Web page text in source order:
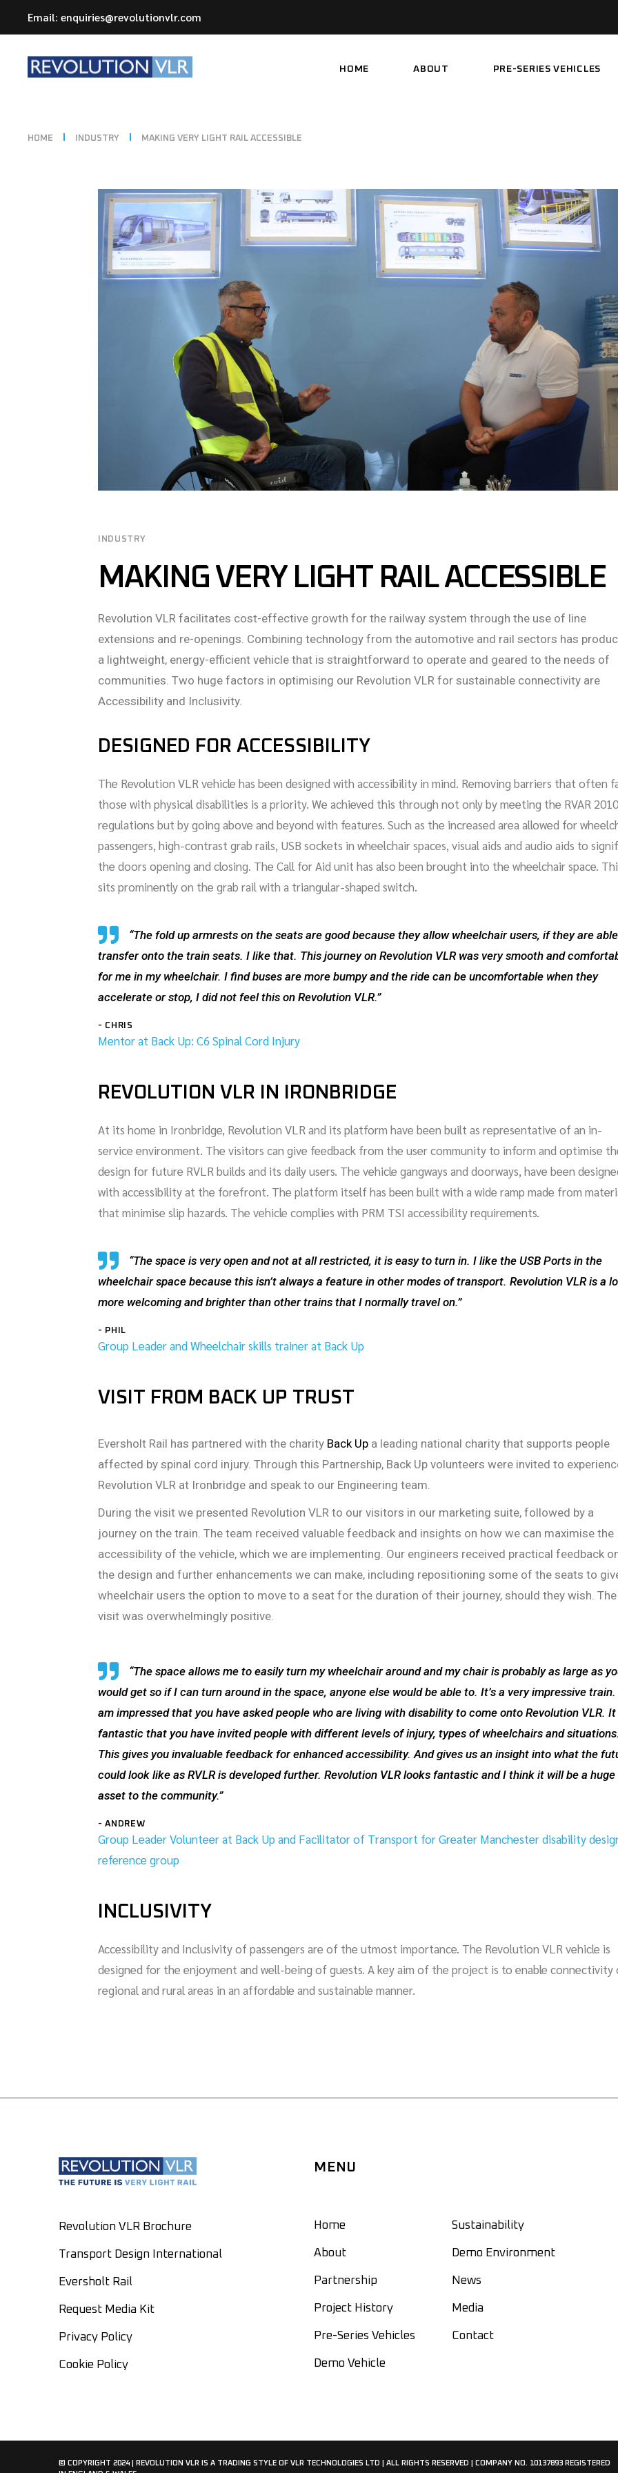
Email: enquiries@revolutionvlr.com
HOME ABOUT PRE-SERIES VEHICLES
HOME INDUSTRY MAKING VERY LIGHT RAIL ACCESSIBLE
INDUSTRY
MAKING VERY LIGHT RAIL ACCESSIBLE
Revolution VLR facilitates cost-effective growth for the railway system through the use of line
extensions and re-openings. Combining technology from the automotive and rail sectors has
a lightweight, energy-efficient vehicle that is straightforward to operate and geared to the needs of
communities. Two huge factors in optimising our Revolution VLR for sustainable connectivity are
Accessibility and Inclusivity.
DESIGNED FOR ACCESSIBILITY
The Revolution VLR vehicle has been designed with accessibility in mind. Removing barriers that often
those with physical disabilities is a priority. We achieved this through not only by meeting the RVAR 2010
regulations but by going above and beyond with features. Such as the increased area allowed for
passengers, high-contrast grab rails, USB sockets in wheelchair spaces, visual aids and audio aids to
the doors opening and closing. The Call for Aid unit has also been brought into the wheelchair space.
sits prominently on the grab rail with a triangular-shaped switch.
“The fold up armrests on the seats are good because they allow wheelchair users, if they are
transfer onto the train seats. I like that. This journey on Revolution VLR was very smooth and
for me in my wheelchair. I find buses are more bumpy and the ride can be uncomfortable when they
accelerate or stop, I did not feel this on Revolution VLR.”
- CHRIS
Mentor at Back Up: C6 Spinal Cord Injury
REVOLUTION VLR IN IRONBRIDGE
At its home in Ironbridge, Revolution VLR and its platform have been built as representative of an in-
service environment. The visitors can give feedback from the user community to inform and optimise
design for future RVLR builds and its daily users. The vehicle gangways and doorways, have been
with accessibility at the forefront. The platform itself has been built with a wide ramp made from
that minimise slip hazards. The vehicle complies with PRM TSI accessibility requirements.
“The space is very open and not at all restricted, it is easy to turn in. I like the USB Ports in the
wheelchair space because this isn’t always a feature in other modes of transport. Revolution VLR is a
more welcoming and brighter than other trains that I normally travel on.”
- PHIL
Group Leader and Wheelchair skills trainer at Back Up
VISIT FROM BACK UP TRUST
Eversholt Rail has partnered with the charity Back Up a leading national charity that supports people
affected by spinal cord injury. Through this Partnership, Back Up volunteers were invited to
Revolution VLR at Ironbridge and speak to our Engineering team.
During the visit we presented Revolution VLR to our visitors in our marketing suite, followed by a
journey on the train. The team received valuable feedback and insights on how we can maximise the
accessibility of the vehicle, which we are implementing. Our engineers received practical feedback
the design and further enhancements we can make, including repositioning some of the seats to
wheelchair users the option to move to a seat for the duration of their journey, should they wish. The
visit was overwhelmingly positive.
“The space allows me to easily turn my wheelchair around and my chair is probably as large as
would get so if I can turn around in the space, anyone else would be able to. It’s a very impressive
am impressed that you have asked people who are living with disability to come onto Revolution VLR.
fantastic that you have invited people with different levels of injury, types of wheelchairs and
This gives you invaluable feedback for enhanced accessibility. And gives us an insight into what the
could look like as RVLR is developed further. Revolution VLR looks fantastic and I think it will be a huge
asset to the community.”
- ANDREW
Group Leader Volunteer at Back Up and Facilitator of Transport for Greater Manchester disability
reference group
INCLUSIVITY
Accessibility and Inclusivity of passengers are of the utmost importance. The Revolution VLR vehicle is
designed for the enjoyment and well-being of guests. A key aim of the project is to enable connectivity
regional and rural areas in an affordable and sustainable manner.
Revolution VLR Brochure
Transport Design International
Eversholt Rail
Request Media Kit
Privacy Policy
Cookie Policy
MENU
Home
About
Partnership
Project History
Pre-Series Vehicles
Demo Vehicle
Sustainability
Demo Environment
News
Media
Contact
© COPYRIGHT 2024 | REVOLUTION VLR IS A TRADING STYLE OF VLR TECHNOLOGIES LTD | ALL RIGHTS RESERVED | COMPANY NO. 10137893 REGISTERED